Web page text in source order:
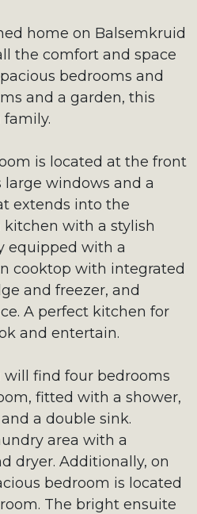
home on Balsemkruid
the comfort and space
bedrooms and
and a garden, this
family.
is located at the front
large windows and a
extends into the
with a stylish
equipped with a
cooktop with integrated
and freezer, and
A perfect kitchen for
and entertain.
will find four bedrooms
fitted with a shower,
a double sink.
area with a
dryer. Additionally, on
bedroom is located
The bright ensuite